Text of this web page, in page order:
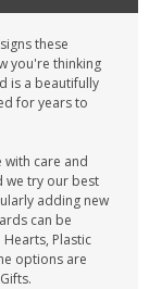
these
you're thinking
is a beautifully
for years to
with care and
we try our best
adding new
can be
Plastic
options are